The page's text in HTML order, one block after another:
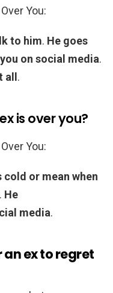
You:
to him. He goes
on social media.
.
is over you?
You:
cold or mean when
. He
media.
an ex to regret